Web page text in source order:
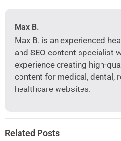
Max B.
Max B. is an experienced
and SEO content specialist
experience creating high-
content for medical, dental,
healthcare websites.
Related Posts